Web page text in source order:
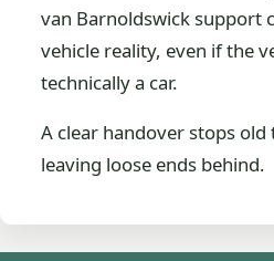
van Barnoldswick support
vehicle reality, even if the
technically a car.
A clear handover stops
leaving loose ends behind.